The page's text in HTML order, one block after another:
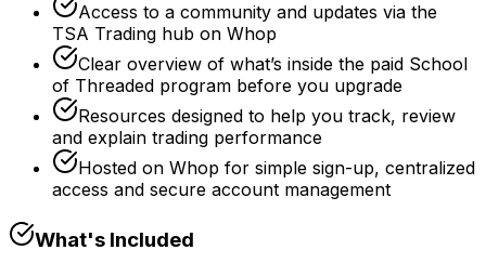
Access to a community and updates via the
TSA Trading hub on Whop
Clear overview of what’s inside the paid School
of Threaded program before you upgrade
Resources designed to help you track, review
and explain trading performance
Hosted on Whop for simple sign-up, centralized
access and secure account management
What's Included